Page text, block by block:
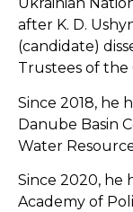
after K. D.
(candidate)
Trustees of the
Since 2018, he
Danube Basin
Water
Since 2020, he
Academy of